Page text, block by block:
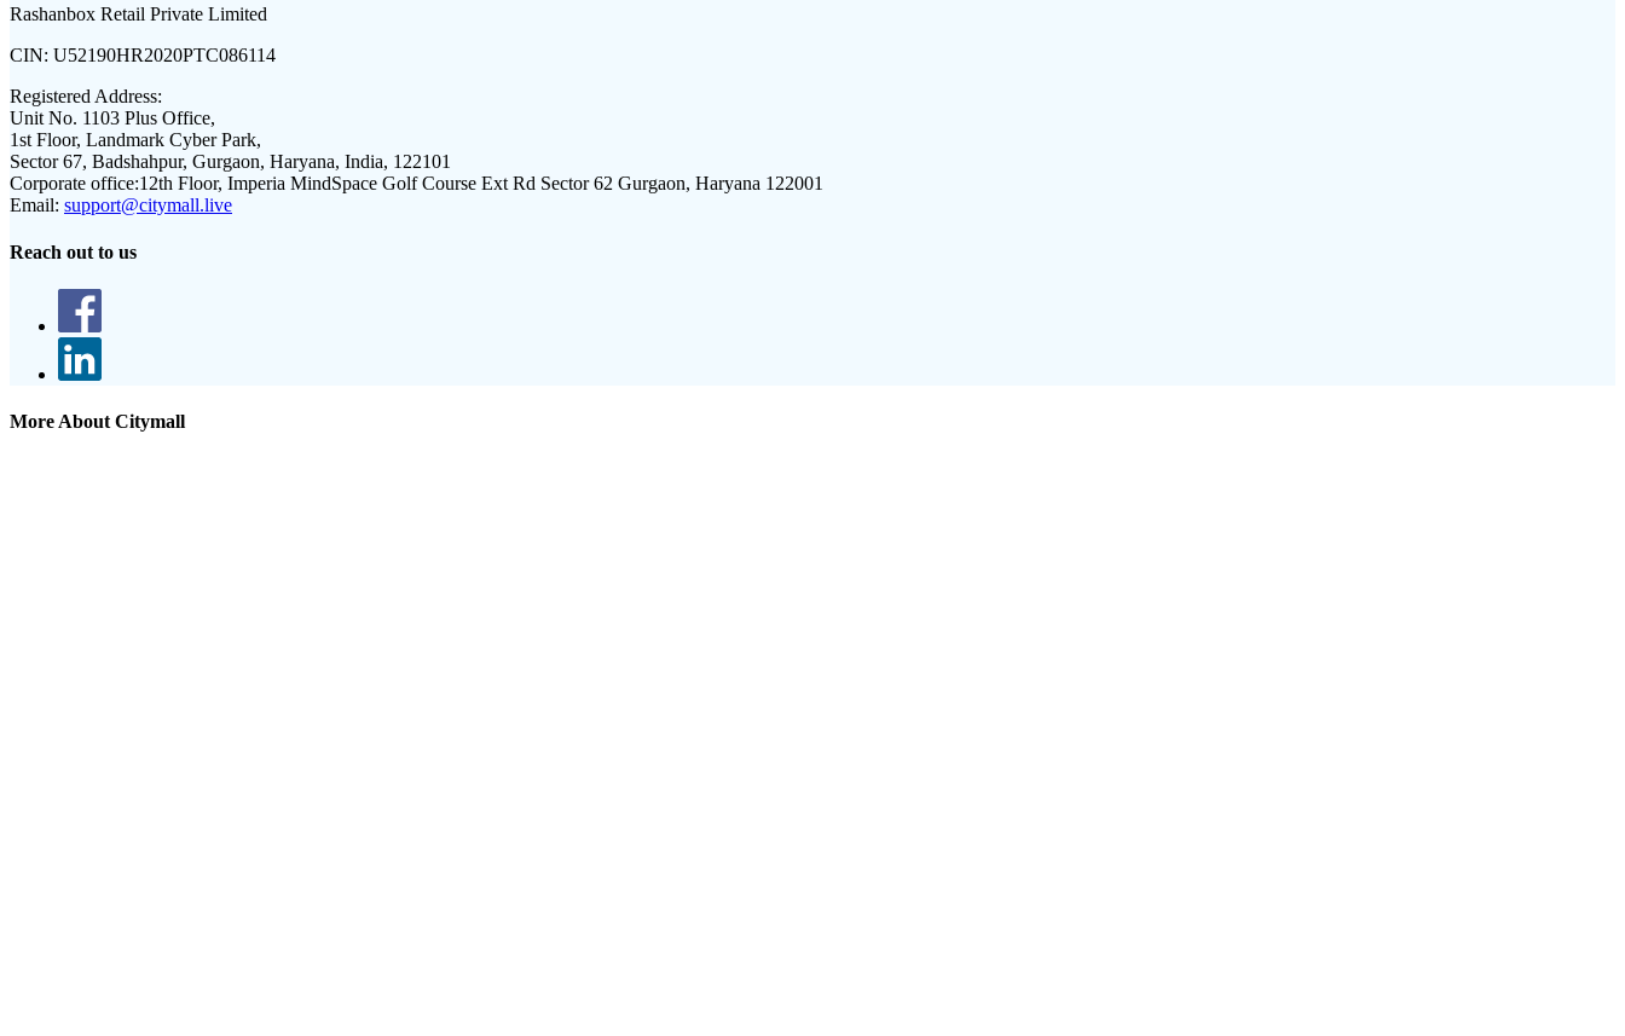
Rashanbox Retail Private Limited
CIN: U52190HR2020PTC086114
Registered Address:
Unit No. 1103 Plus Office,
1st Floor, Landmark Cyber Park,
Sector 67, Badshahpur, Gurgaon, Haryana, India, 122101
Corporate office:12th Floor, Imperia MindSpace Golf Course Ext Rd Sector 62 Gurgaon, Haryana 122001
Email: support@citymall.live
Reach out to us
More About Citymall